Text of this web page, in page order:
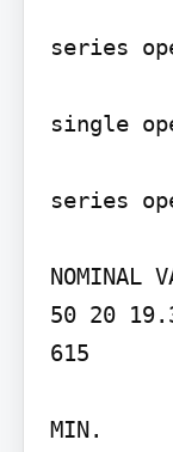
series
single
series
NOMINAL
50 20
615
MIN.